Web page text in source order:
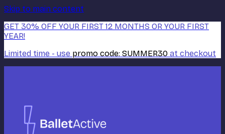
Skip to main content
GET 30% OFF YOUR FIRST 12 MONTHS OR YOUR FIRST
YEAR!
Limited time - use promo code: SUMMER30 at checkout